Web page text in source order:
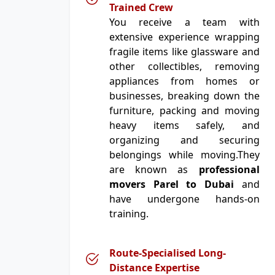
Trained Crew
You receive a team with
extensive experience wrapping
fragile items like glassware and
other collectibles, removing
appliances from homes or
businesses, breaking down the
furniture, packing and moving
heavy items safely, and
organizing and securing
belongings while moving.They
are known as professional
movers Parel to Dubai and
have undergone hands-on
training.
Route-Specialised Long-
Distance Expertise